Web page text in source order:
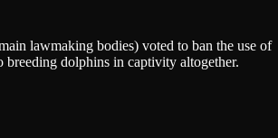
lawmaking bodies) voted to ban the use of
breeding dolphins in captivity altogether.